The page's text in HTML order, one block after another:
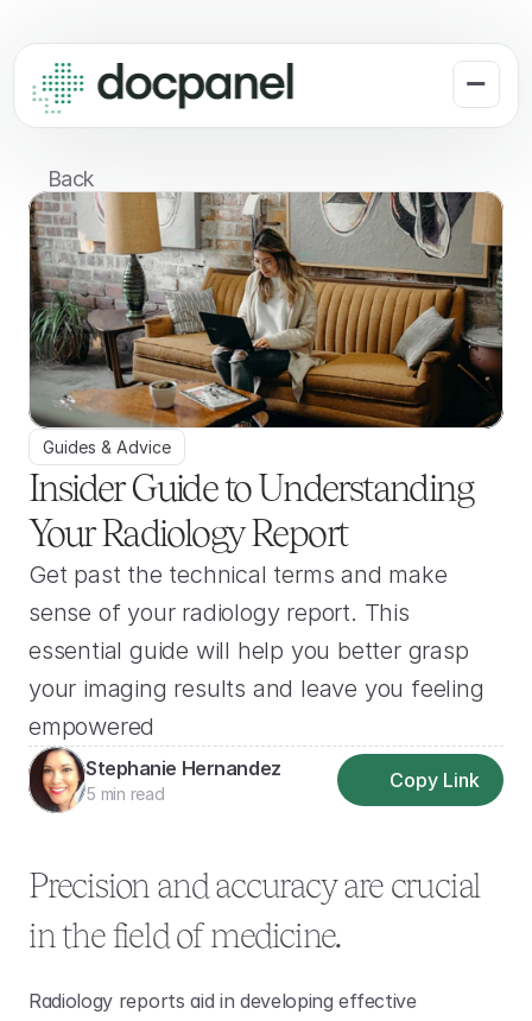
Back
Guides & Advice
Insider Guide to Understanding
Your Radiology Report
Get past the technical terms and make
sense of your radiology report. This
essential guide will help you better grasp
your imaging results and leave you feeling
empowered
Stephanie Hernandez
5 min read
Copy Link
Precision and accuracy are crucial
in the field of medicine.
Radiology reports aid in developing effective